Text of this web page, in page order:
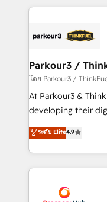
embark on a
business up for
companies bridge
data hygiene, and
a global
boutique firm. At
but small enough to listen. Our
implementations &
Website design Let’s turn your CRM into your growth
engine!
Parkour3 /
โดย Parkour3 /
At Parkour3 &
developing their
technologies and
sales processes to
from Strategy to
onboarding and
extensive
ระดับ Elite4.9